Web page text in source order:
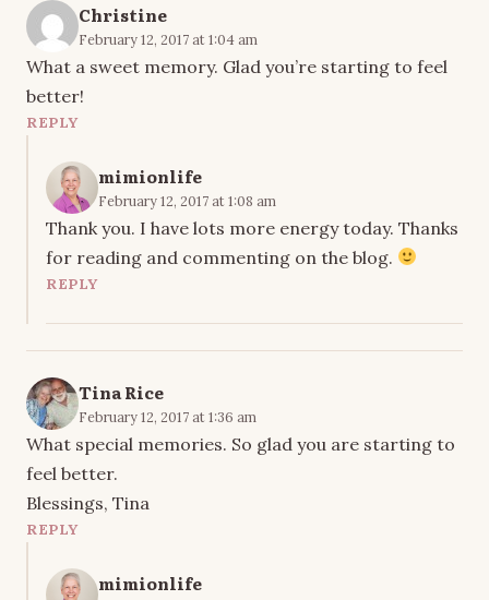
Christine
February 12, 2017 at 1:04 am
What a sweet memory. Glad you’re starting to feel
better!
REPLY
mimionlife
February 12, 2017 at 1:08 am
Thank you. I have lots more energy today. Thanks
for reading and commenting on the blog.
REPLY
Tina Rice
February 12, 2017 at 1:36 am
What special memories. So glad you are starting to
feel better.
Blessings, Tina
REPLY
mimionlife